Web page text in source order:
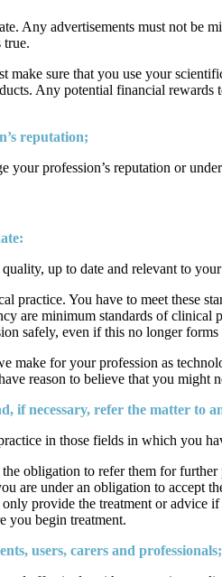
Any advertisements must not be
true.
sure that you use your
Any potential financial
reputation;
profession’s reputation or
up to date and relevant to
You have to meet these
are minimum standards of
safely, even if this no longer
make for your profession as
reason to believe that you might
if necessary, refer the matter to
in those fields in which you
obligation to refer them for
are under an obligation to accept
provide the treatment or
you begin treatment.
users, carers and professionals;